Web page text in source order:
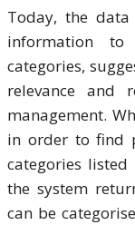
Today, the
information
categories,
relevance and
management.
in order to find
categories listed
the system
can be